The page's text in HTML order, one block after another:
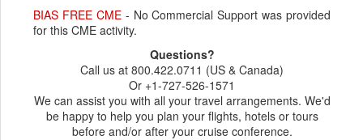
BIAS FREE CME- No Commercial Support was provided
for this CME activity.
Questions?
Call us at 800.422.0711 (US & Canada)
Or +1-727-526-1571
We can assist you with all your travel arrangements. We'd
be happy to help you plan your flights, hotels or tours
before and/or after your cruise conference.